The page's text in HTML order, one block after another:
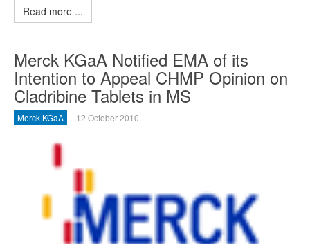
Read more ...
Merck KGaA Notified EMA of its
Intention to Appeal CHMP Opinion on
Cladribine Tablets in MS
Merck KGaA 12 October 2010